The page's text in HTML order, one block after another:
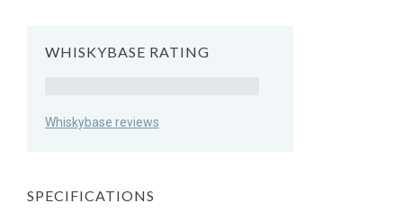
WHISKYBASE RATING
Whiskybase reviews
SPECIFICATIONS